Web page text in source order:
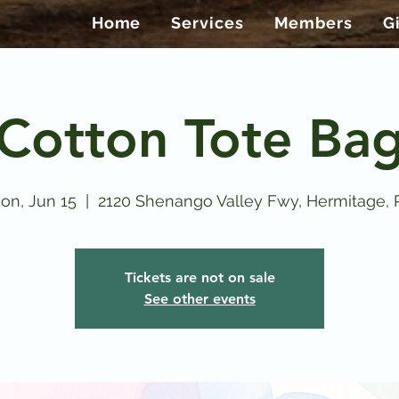
Home Services Members
Tote
Jun 15
  |
2120 Shenango Valley Fwy, Hermitage,
Tickets are not on sale
See other events